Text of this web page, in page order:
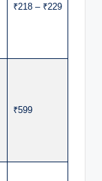
₹218 – ₹229
₹599